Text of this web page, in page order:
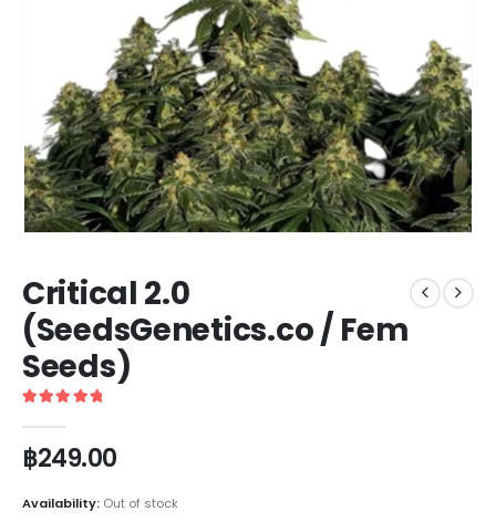
Critical 2.0
(SeedsGenetics.co / Fem
Seeds)
฿249.00
Availability: Out of stock